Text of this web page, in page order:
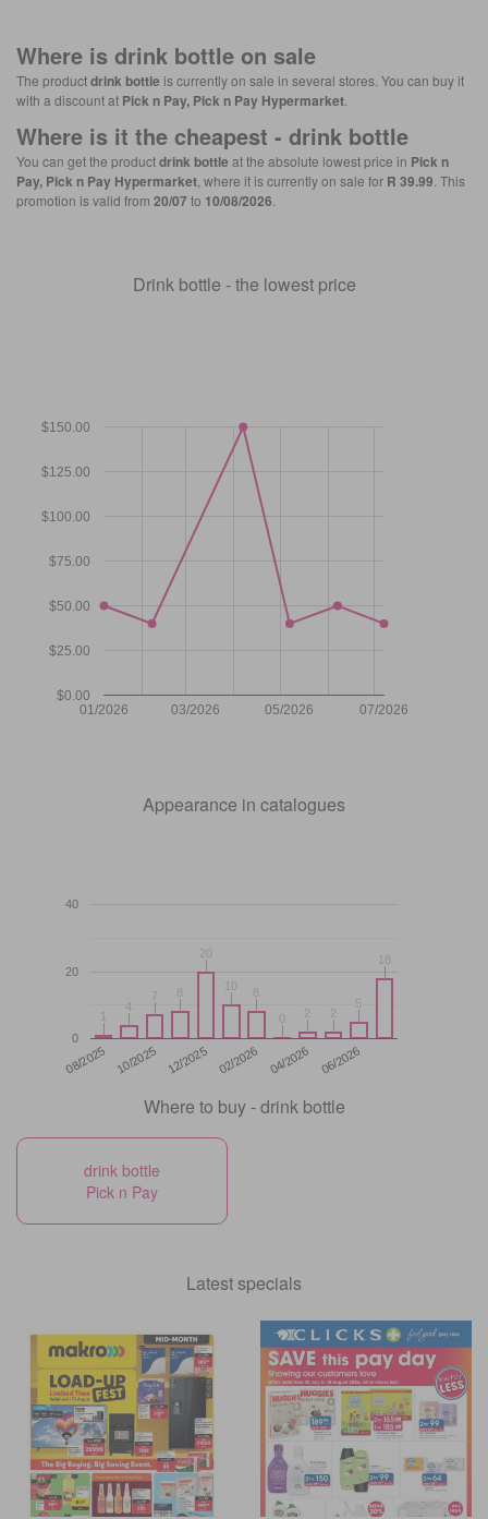
Where is drink bottle on sale
The productdrink bottle is currently on sale in several stores. You can buy it
with a discount at Pick n Pay, Pick n Pay Hypermarket
Where is it the cheapest - drink bottle
You can get the productdrink bottle at the absolute lowest price in Pick n
Pay, Pick n Pay Hypermarket , where it is currently on sale for R 39.99 . This
promotion is valid from 20/07to 10/08/2026
Drink bottle - the lowest price
01/2026 03/2026 05/2026 07/2026
$0.00
$25.00
$50.00
$75.00
$100.00
$125.00
$150.00
Appearance in catalogues
08/2025 10/2025 12/2025 02/2026 04/2026 06/2026
0
20
40
44
77 88
20
20
1010 88
00 22 22
55
1818
Where to buy - drink bottle
drink bottle
Pick n Pay
Latest specials